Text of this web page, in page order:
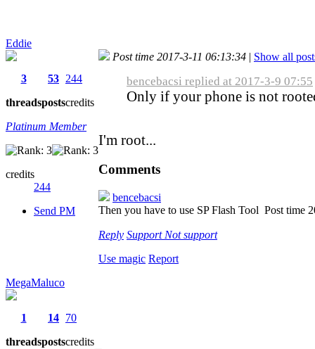
Eddie
3
threads
53
posts
244
credits
Platinum Member
credits
244
Send PM
Post time 2017-3-11 06:13:34 | Show all
bencebacsi replied at 2017-3-9 07:55
Only if your phone is not
I'm root...
Comments
bencebacsi
Then you have to use SP Flash Tool Post time
Reply Support Not support
Use magic Report
MegaMaluco
1
threads
14
posts
70
credits